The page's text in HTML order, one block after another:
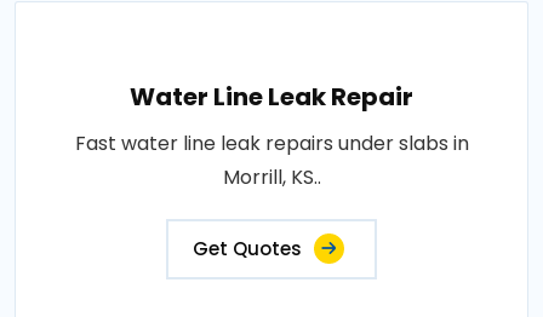
Water Line Leak Repair
Fast water line leak repairs under slabs in
Morrill, KS..
Get Quotes